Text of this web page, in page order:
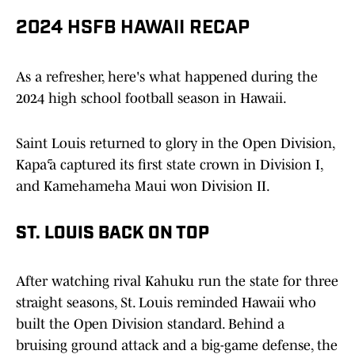
2024 HSFB HAWAII RECAP
As a refresher, here's what happened during the
2024 high school football season in Hawaii.
Saint Louis returned to glory in the Open Division,
Kapā‘a captured its first state crown in Division I,
and Kamehameha Maui won Division II.
ST. LOUIS BACK ON TOP
After watching rival Kahuku run the state for three
straight seasons, St. Louis reminded Hawaii who
built the Open Division standard. Behind a
bruising ground attack and a big-game defense, the